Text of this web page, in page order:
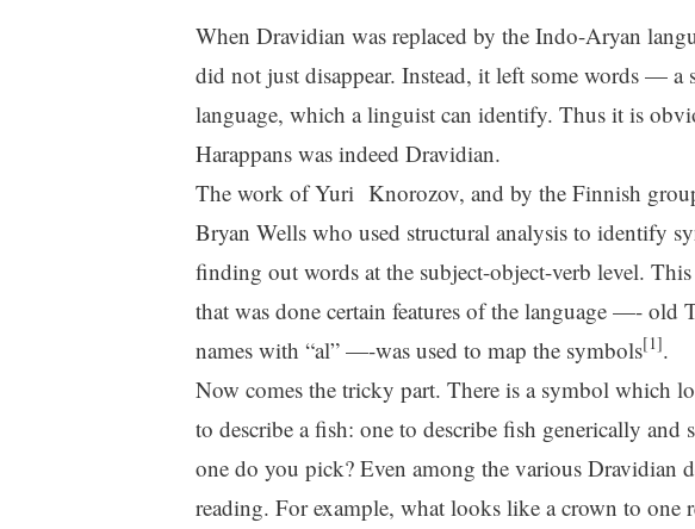
When Dravidian was replaced by the Indo-Aryan
did not just disappear. Instead, it left some words —
language, which a linguist can identify. Thus it is
Harappans was indeed Dravidian.
The work of Yuri Knorozov, and by the Finnish
Bryan Wells who used structural analysis to identify
finding out words at the subject-object-verb level.
that was done certain features of the language —- old
names with “al” —-was used to map the symbols[1].
Now comes the tricky part. There is a symbol which
to describe a fish: one to describe fish generically and
one do you pick? Even among the various Dravidian
reading. For example, what looks like a crown to one